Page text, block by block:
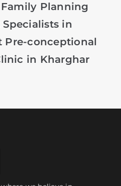
Family Planning
in
Pre-conceptional
in Kharghar